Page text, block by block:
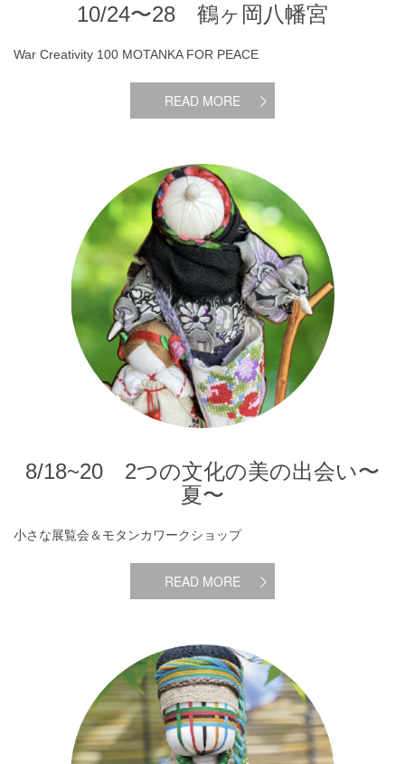
10/24〜28 鶴ヶ岡八幡宮
War Creativity 100 MOTANKA FOR PEACE
READ MORE
8/18~20 2つの文化の美の出会い〜
夏〜
小さな展覧会＆モタンカワークショップ
READ MORE